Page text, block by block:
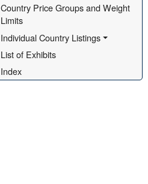
Country Price Groups and Weight
Limits
Individual Country Listings
List of Exhibits
Index